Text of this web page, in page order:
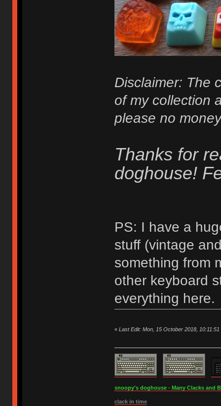
Disclaimer: The
of my collection
please no
Thanks for
doghouse!
PS: I have a
stuff (vintage
something from
other keyboard
everything here.
« Last Edit: Mon, 15 October 2018,
snoopy's doghouse - Many Clacks and
clack in time